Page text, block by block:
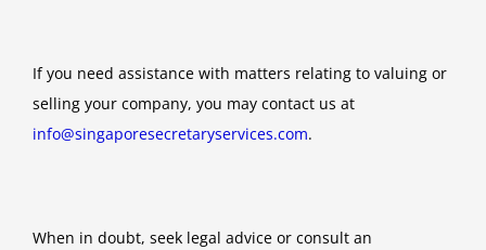
If you need assistance with matters relating to valuing or
selling your company, you may contact us at
info@singaporesecretaryservices.com.
When in doubt, seek legal advice or consult an